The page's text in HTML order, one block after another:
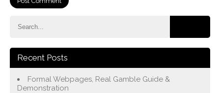
Recent Posts
Formal Webpages, Real Gamble Guide &
Demonstration